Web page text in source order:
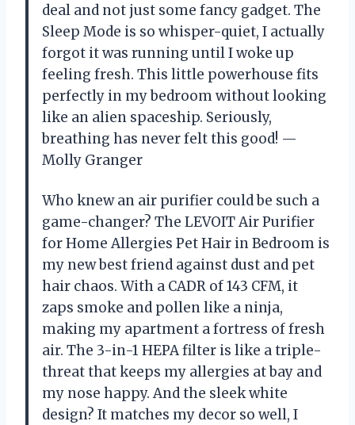
deal and not just some fancy gadget. The
Sleep Mode is so whisper-quiet, I actually
forgot it was running until I woke up
feeling fresh. This little powerhouse fits
perfectly in my bedroom without looking
like an alien spaceship. Seriously,
breathing has never felt this good! —
Molly Granger
Who knew an air purifier could be such a
game-changer? The LEVOIT Air Purifier
for Home Allergies Pet Hair in Bedroom is
my new best friend against dust and pet
hair chaos. With a CADR of 143 CFM, it
zaps smoke and pollen like a ninja,
making my apartment a fortress of fresh
air. The 3-in-1 HEPA filter is like a triple-
threat that keeps my allergies at bay and
my nose happy. And the sleek white
design? It matches my decor so well, I